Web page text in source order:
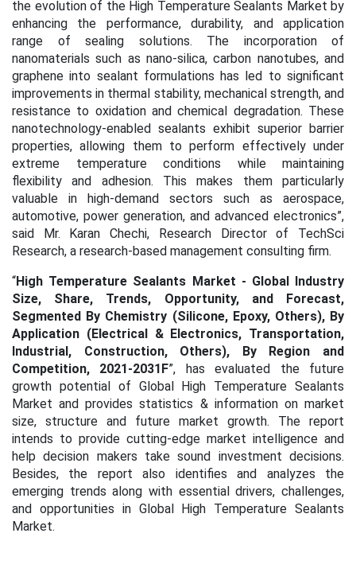
the evolution of the High Temperature Sealants Market by
enhancing the performance, durability, and application
range of sealing solutions. The incorporation of
nanomaterials such as nano-silica, carbon nanotubes, and
graphene into sealant formulations has led to significant
improvements in thermal stability, mechanical strength, and
resistance to oxidation and chemical degradation. These
nanotechnology-enabled sealants exhibit superior barrier
properties, allowing them to perform effectively under
extreme temperature conditions while maintaining
flexibility and adhesion. This makes them particularly
valuable in high-demand sectors such as aerospace,
automotive, power generation, and advanced electronics”,
said Mr. Karan Chechi, Research Director of TechSci
Research, a research-based management consulting firm.
“High Temperature Sealants Market - Global Industry
Size, Share, Trends, Opportunity, and Forecast,
Segmented By Chemistry (Silicone, Epoxy, Others), By
Application (Electrical & Electronics, Transportation,
Industrial, Construction, Others), By Region and
Competition, 2021-2031F”, has evaluated the future
growth potential of Global High Temperature Sealants
Market and provides statistics & information on market
size, structure and future market growth. The report
intends to provide cutting-edge market intelligence and
help decision makers take sound investment decisions.
Besides, the report also identifies and analyzes the
emerging trends along with essential drivers, challenges,
and opportunities in Global High Temperature Sealants
Market.